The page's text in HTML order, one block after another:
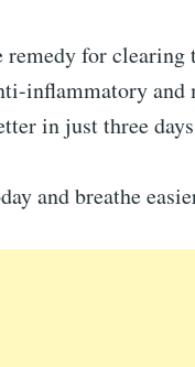
for clearing
inflammatory and
in just three
and breathe